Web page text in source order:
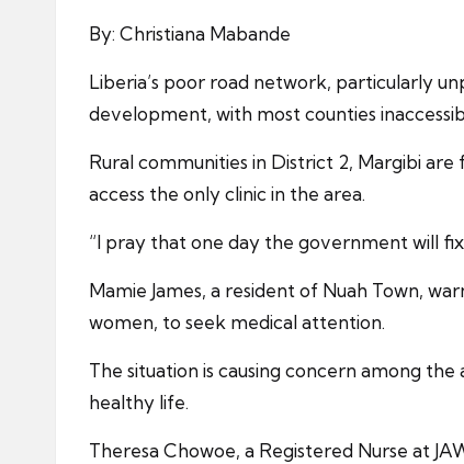
By: Christiana Mabande
Liberia’s poor road network, particularly
development, with most counties
Rural communities in District 2, Margibi
access the only clinic in the area.
“I pray that one day the government will
Mamie James, a resident of Nuah Town,
women, to seek medical attention.
The situation is causing concern among
healthy life.
Theresa Chowoe, a Registered Nurse at